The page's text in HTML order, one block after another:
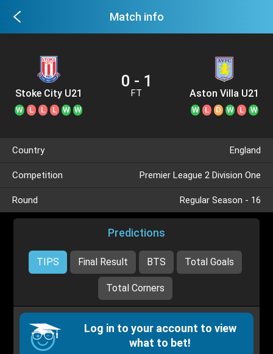
Match info
Stoke City U21
W L L L W W
0 - 1
FT Aston Villa U21
W L D W L W
Country England
Competition Premier League 2 Division One
Round Regular Season - 16
Predictions
TIPS Final Result BTS Total Goals
Total Corners
Log in to your account to view
what to bet!